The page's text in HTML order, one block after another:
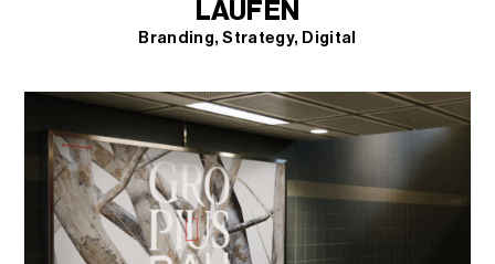
LAUFEN
Branding Strategy Digital